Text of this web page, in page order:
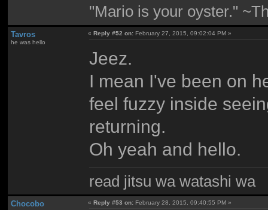
"Mario is your oyster."
Tavros
he was hello
«Reply #52 on: February 27, 2015, 09:02:04 PM »
Jeez.
I mean I've been on
feel fuzzy inside
returning.
Oh yeah and hello.
read jitsu wa watashi wa
Chocobo «Reply #53 on: February 28, 2015, 09:40:55 PM »